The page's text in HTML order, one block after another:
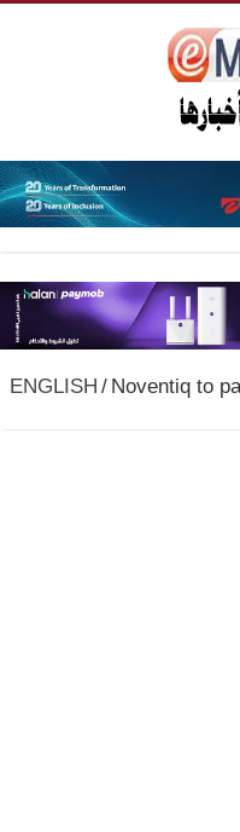
ENGLISH / Noventiq to